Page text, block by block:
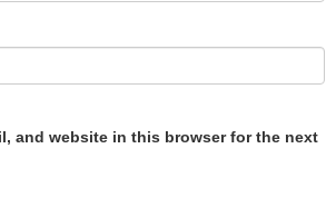
and website in this browser for the next